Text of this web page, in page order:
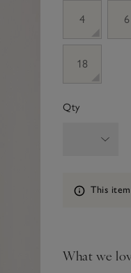
4
6
18
Qty
Information
This
What we